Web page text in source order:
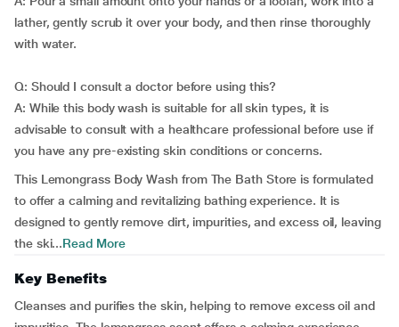
lather, gently scrub it over your body, and then rinse thoroughly
with water.
Q: Should I consult a doctor before using this?
A: While this body wash is suitable for all skin types, it is
advisable to consult with a healthcare professional before use if
you have any pre-existing skin conditions or concerns.
This Lemongrass Body Wash from The Bath Store is formulated
to offer a calming and revitalizing bathing experience. It is
designed to gently remove dirt, impurities, and excess oil, leaving
the ski...Read More
Key Benefits
Cleanses and purifies the skin, helping to remove excess oil and